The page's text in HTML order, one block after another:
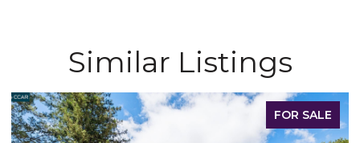
Similar Listings
FOR